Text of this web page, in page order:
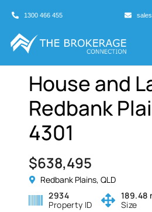
1300 466 455
House and
Redbank
4301
$638,495
Redbank Plains, QLD
2934
Property ID
189.48
Size